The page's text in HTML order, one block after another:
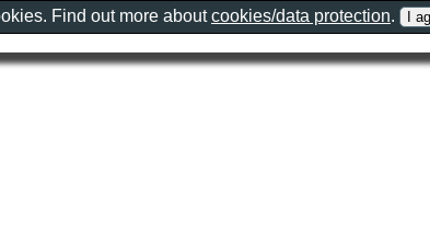
Find out more aboutcookies/data protection.